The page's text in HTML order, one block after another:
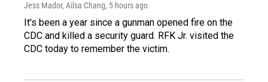
Jess Mador, Ailsa Chang, 5 hours ago
It's been a year since a gunman opened fire on the
CDC and killed a security guard. RFK Jr. visited the
CDC today to remember the victim.